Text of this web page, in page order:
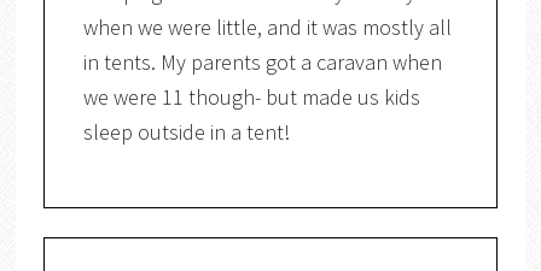
when we were little, and it was mostly all
in tents. My parents got a caravan when
we were 11 though- but made us kids
sleep outside in a tent!